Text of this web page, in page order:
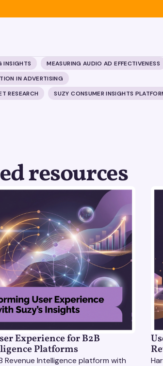
INSIGHTS
MEASURING AUDIO AD EFFECTIVENESS
IN ADVERTISING
RESEARCH
SUZY CONSUMER INSIGHTS
resources
Experience for B2B
Platforms
Revenue Intelligence platform with